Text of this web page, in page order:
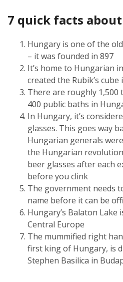
7 quick facts
Hungary is one of the
– it was founded in 897
It’s home to Hungarian
created the Rubik’s cube
There are roughly
400 public baths in
In Hungary, it’s
glasses. This goes way
Hungarian generals
the Hungarian
beer glasses after each
before you clink
The government needs
name before it can be
Hungary’s Balaton Lake
Central Europe
The mummified right
first king of Hungary, is
Stephen Basilica in